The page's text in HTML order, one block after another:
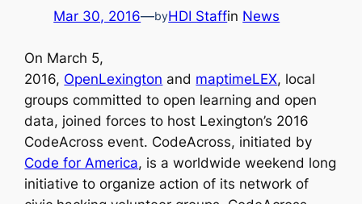
Mar 30, 2016—byHDI Staffin News
On March 5,
2016, OpenLexington and maptimeLEX, local
groups committed to open learning and open
data, joined forces to host Lexington’s 2016
CodeAcross event. CodeAcross, initiated by
Code for America, is a worldwide weekend long
initiative to organize action of its network of